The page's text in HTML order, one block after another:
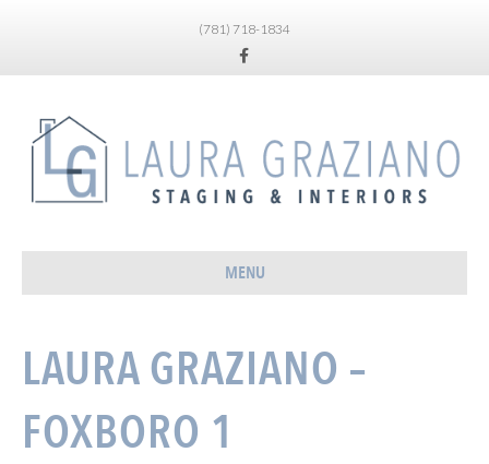
(781) 718-1834
Facebook
MENU
LAURA GRAZIANO –
FOXBORO 1